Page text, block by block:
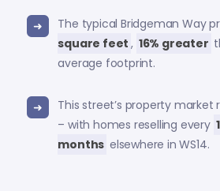
The typical Bridgeman Way
square feet , 16% greater
average footprint.
This street’s property
– with homes reselling every
months elsewhere in WS14.